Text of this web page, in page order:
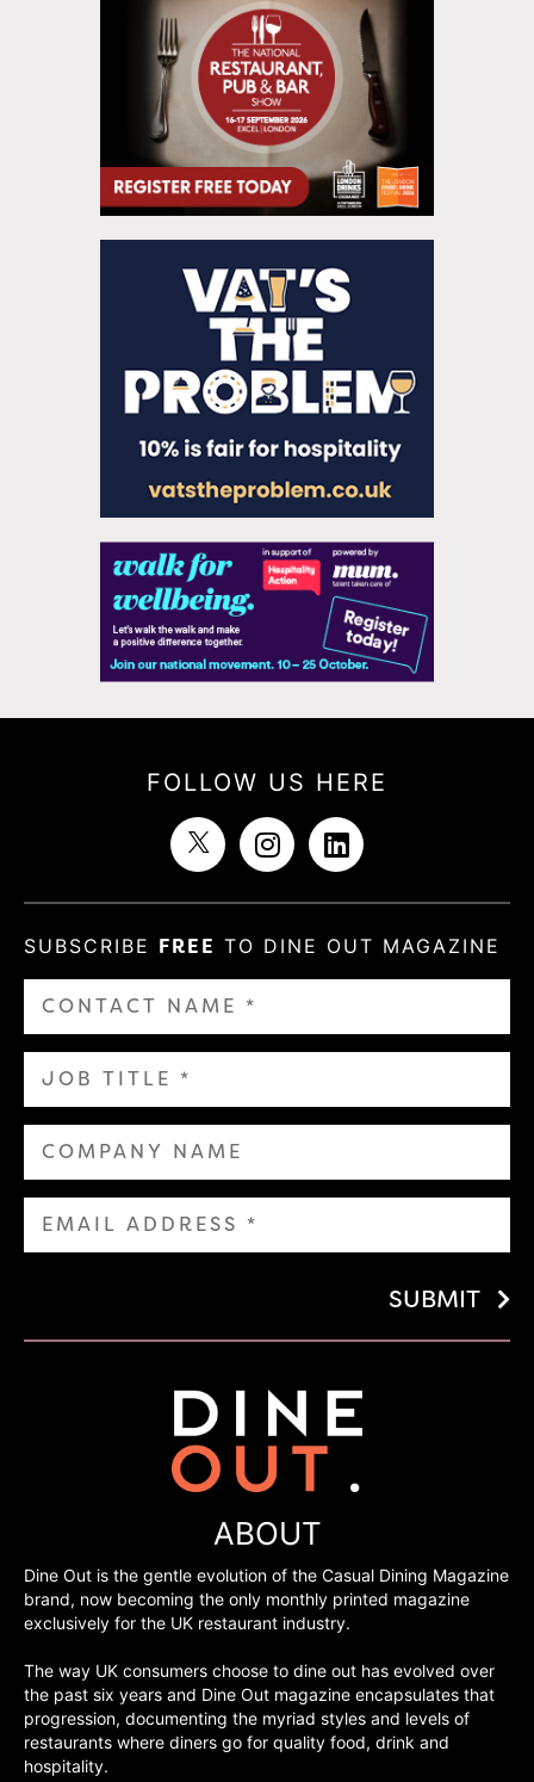
FOLLOW US HERE
SUBSCRIBE FREE TO DINE OUT MAGAZINE
SUBMIT
ABOUT
Dine Out is the gentle evolution of the Casual Dining Magazine
brand, now becoming the only monthly printed magazine
exclusively for the UK restaurant industry.
The way UK consumers choose to dine out has evolved over
the past six years and Dine Out magazine encapsulates that
progression, documenting the myriad styles and levels of
restaurants where diners go for quality food, drink and
hospitality.